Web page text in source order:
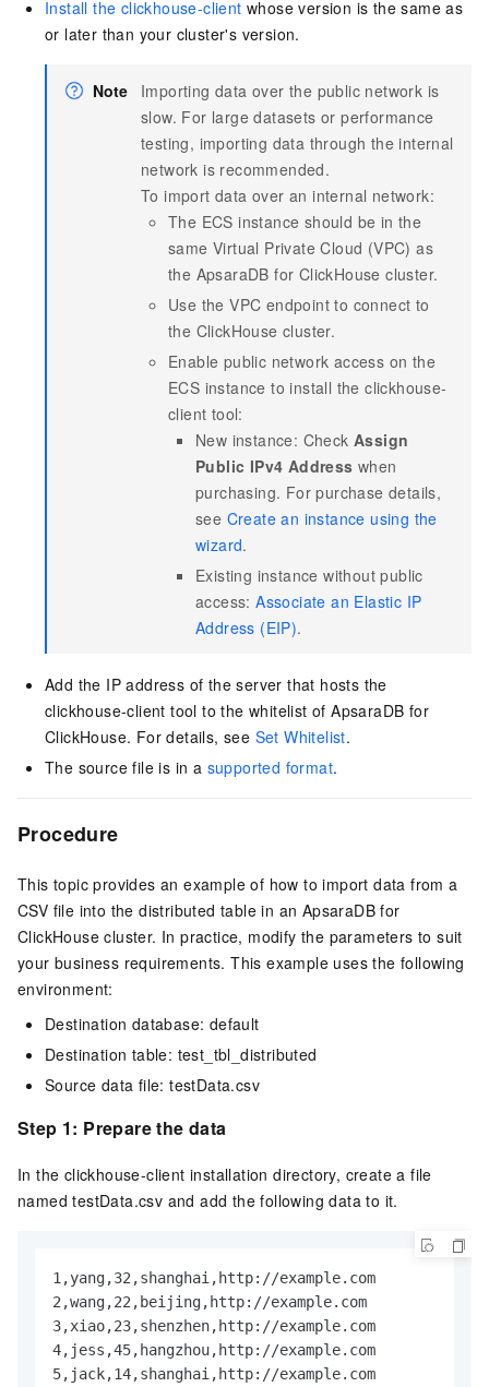
Install the clickhouse-client whose version is the same as
or later than your cluster's version.
Note
Importing data over the public network is
slow. For large datasets or performance
testing, importing data through the internal
network is recommended.
To import data over an internal network:
The ECS instance should be in the
same Virtual Private Cloud (VPC) as
the ApsaraDB for ClickHouse cluster.
Use the VPC endpoint to connect to
the ClickHouse cluster.
Enable public network access on the
ECS instance to install the clickhouse-
client tool:
New instance: Check Assign
Public IPv4 Address when
purchasing. For purchase details,
see Create an instance using the
wizard.
Existing instance without public
access:Associate an Elastic IP
Address (EIP).
Add the IP address of the server that hosts the
clickhouse-client tool to the whitelist ofApsaraDB for
ClickHouse. For details, see Set Whitelist.
The source file is in a supported format.
Procedure
This topic provides an example of how to import data from a
CSV file into the distributed table in an ApsaraDB for
ClickHouse cluster. In practice, modify the parameters to suit
your business requirements. This example uses the following
environment:
Destination database: default
Destination table: test_tbl_distributed
Source data file: testData.csv
Step 1: Prepare the data
In the clickhouse-client installation directory, create a file
named testData.csv and add the following data to it.
1,yang,32,shanghai,http://example.com
2,wang,22,beijing,http://example.com
3,xiao,23,shenzhen,http://example.com
4,jess,45,hangzhou,http://example.com
5,jack,14,shanghai,http://example.com